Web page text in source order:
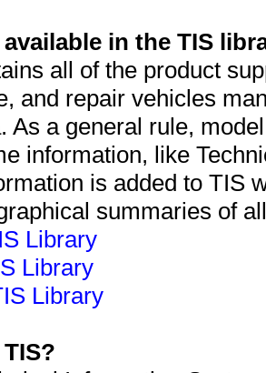
in the TIS
all of the product
and repair vehicles
As a general rule,
information, like
is added to TIS
summaries of
Library
Library
Library